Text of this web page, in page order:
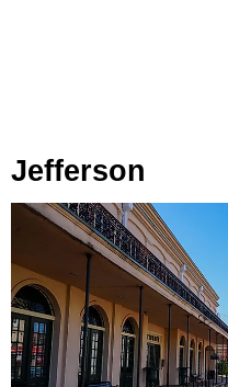
Jefferson